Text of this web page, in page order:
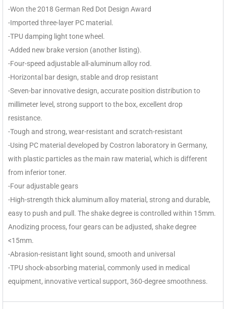
-Won the 2018 German Red Dot Design Award
-Imported three-layer PC material.
-TPU damping light tone wheel.
-Added new brake version (another listing).
-Four-speed adjustable all-aluminum alloy rod.
-Horizontal bar design, stable and drop resistant
-Seven-bar innovative design, accurate position distribution to
millimeter level, strong support to the box, excellent drop
resistance.
-Tough and strong, wear-resistant and scratch-resistant
-Using PC material developed by Costron laboratory in Germany,
with plastic particles as the main raw material, which is different
from inferior toner.
-Four adjustable gears
-High-strength thick aluminum alloy material, strong and durable,
easy to push and pull. The shake degree is controlled within 15mm.
Anodizing process, four gears can be adjusted, shake degree
<15mm.
-Abrasion-resistant light sound, smooth and universal
-TPU shock-absorbing material, commonly used in medical
equipment, innovative vertical support, 360-degree smoothness.